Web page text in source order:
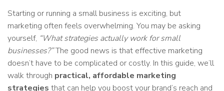
Starting or running a small business is exciting, but
marketing often feels overwhelming. You may be asking
yourself, “What strategies actually work for small
businesses?”The good news is that effective marketing
doesn’t have to be complicated or costly. In this guide, we’ll
walk through practical, affordable marketing
strategies that can help you boost your brand’s reach and